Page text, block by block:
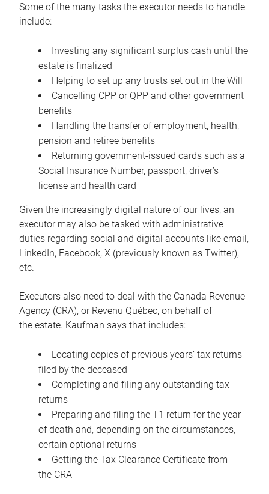
Some of the many tasks the executor needs to handle
include:
Investing any significant surplus cash until the
estate is finalized
Helping to set up any trusts set out in the Will
Cancelling CPP or QPP and other government
benefits
Handling the transfer of employment, health,
pension and retiree benefits
Returning government-issued cards such as a
Social Insurance Number, passport, driver’s
license and health card
Given the increasingly digital nature of our lives, an
executor may also be tasked with administrative
duties regarding social and digital accounts like email,
LinkedIn, Facebook, X (previously known as Twitter),
etc.
Executors also need to deal with the Canada Revenue
Agency (CRA), or Revenu Québec, on behalf of
the estate. Kaufman says that includes:
Locating copies of previous years’ tax returns
filed by the deceased
Completing and filing any outstanding tax
returns
Preparing and filing the T1 return for the year
of death and, depending on the circumstances,
certain optional returns
Getting the Tax Clearance Certificate from
the CRA